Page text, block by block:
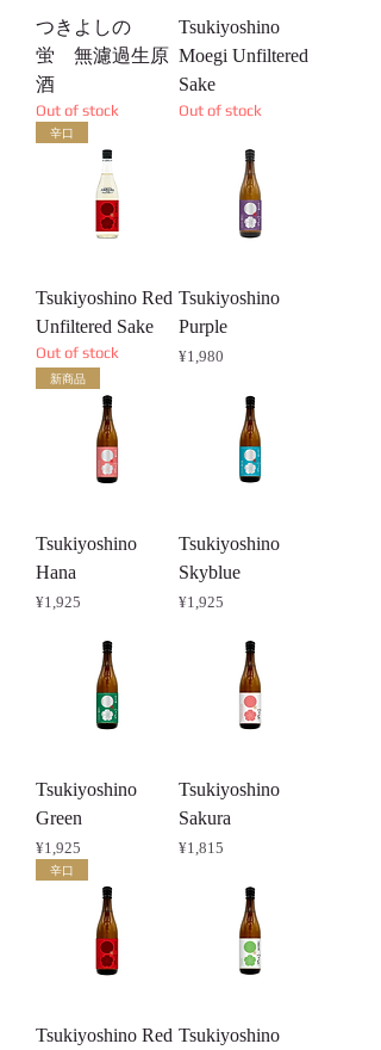
つきよしの
蛍 無濾過生原
酒
Out of stock
Tsukiyoshino
Moegi Unfiltered
Sake
Out of stock
辛口
Tsukiyoshino Red
Unfiltered Sake
Out of stock
Tsukiyoshino
Purple
Price
¥1,980
新商品
Tsukiyoshino
Hana
Price
¥1,925
Tsukiyoshino
Skyblue
Price
¥1,925
Tsukiyoshino
Green
Price
¥1,925
Tsukiyoshino
Sakura
Price
¥1,815
辛口
Tsukiyoshino Red Tsukiyoshino